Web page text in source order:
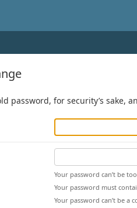
password, for security’s sake,
Your password can’t be
Your password must
Your password can’t be a